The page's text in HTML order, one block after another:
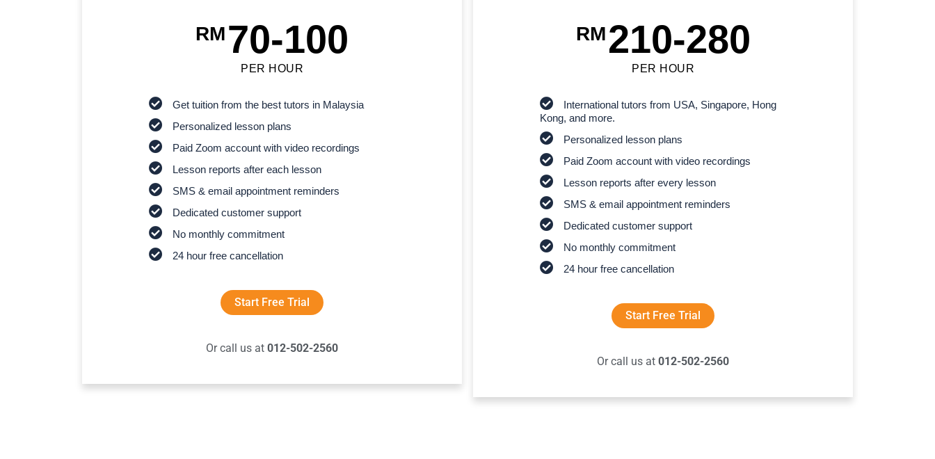
RM70-100
PER HOUR
Get tuition from the best tutors in Malaysia
Personalized lesson plans
Paid Zoom account with video recordings
Lesson reports after each lesson
SMS & email appointment reminders
Dedicated customer support
No monthly commitment
24 hour free cancellation
Start Free Trial
Or call us at 012-502-2560
RM210-280
PER HOUR
International tutors from USA, Singapore, Hong
Kong, and more.
Personalized lesson plans
Paid Zoom account with video recordings
Lesson reports after every lesson
SMS & email appointment reminders
Dedicated customer support
No monthly commitment
24 hour free cancellation
Start Free Trial
Or call us at 012-502-2560